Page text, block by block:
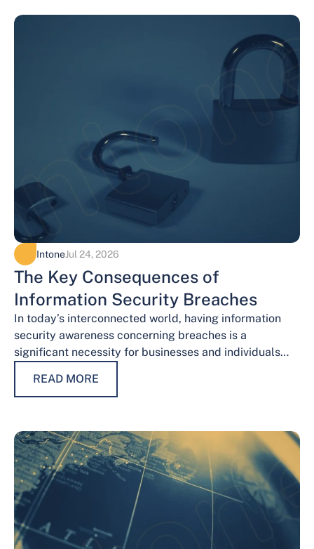
IntoneJul 24, 2026
The Key Consequences of
Information Security Breaches
In today’s interconnected world, having information
security awareness concerning breaches is a
significant necessity for businesses and individuals
maintaining trust, protecting…
READ MORE